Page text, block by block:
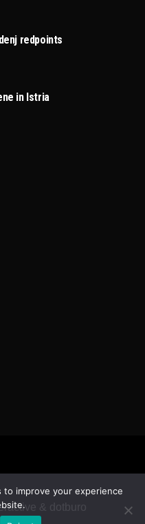
redpoints
in Istria
& dotburo
to improve your experience